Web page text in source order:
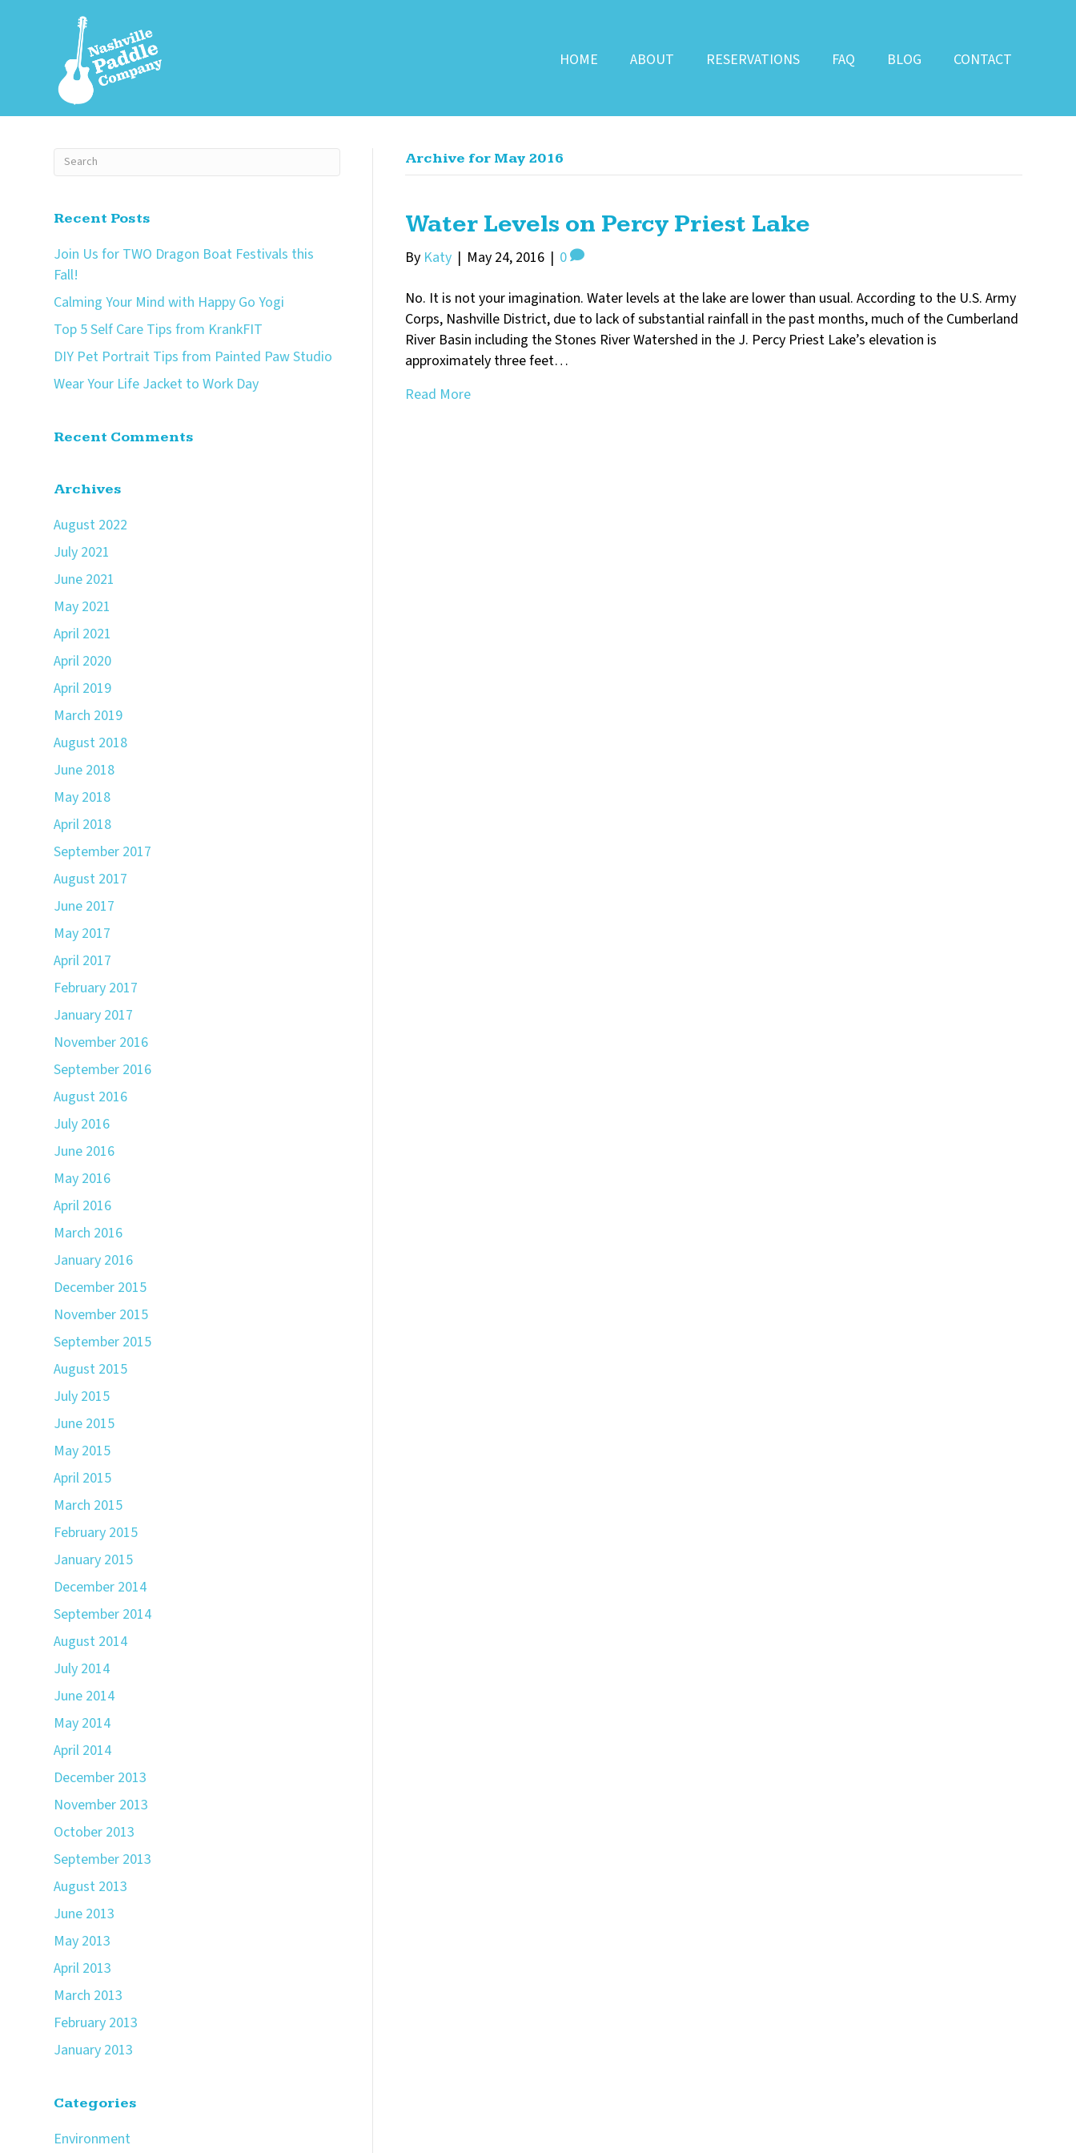
HOME ABOUT RESERVATIONS FAQ BLOG CONTACT
Recent Posts
Join Us for TWO Dragon Boat Festivals this
Fall!
Calming Your Mind with Happy Go Yogi
Top 5 Self Care Tips from KrankFIT
DIY Pet Portrait Tips from Painted Paw Studio
Wear Your Life Jacket to Work Day
Recent Comments
Archives
August 2022
July 2021
June 2021
May 2021
April 2021
April 2020
April 2019
March 2019
August 2018
June 2018
May 2018
April 2018
September 2017
August 2017
June 2017
May 2017
April 2017
February 2017
January 2017
November 2016
September 2016
August 2016
July 2016
June 2016
May 2016
April 2016
March 2016
January 2016
December 2015
November 2015
September 2015
August 2015
July 2015
June 2015
May 2015
April 2015
March 2015
February 2015
January 2015
December 2014
September 2014
August 2014
July 2014
June 2014
May 2014
April 2014
December 2013
November 2013
October 2013
September 2013
August 2013
June 2013
May 2013
April 2013
March 2013
February 2013
January 2013
Categories
Environment
Archive for May 2016
Water Levels on Percy Priest Lake
By Katy | May 24, 2016 | 0
No. It is not your imagination. Water levels at the lake are lower than usual. According to the U.S. Army
Corps, Nashville District, due to lack of substantial rainfall in the past months, much of the Cumberland
River Basin including the Stones River Watershed in the J. Percy Priest Lake’s elevation is
approximately three feet…
Read More